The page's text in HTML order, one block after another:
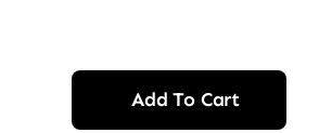
Add To Cart